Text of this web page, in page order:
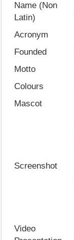
Name (Non
Latin)
Acronym
Founded
Motto
Colours
Mascot
Screenshot
Video